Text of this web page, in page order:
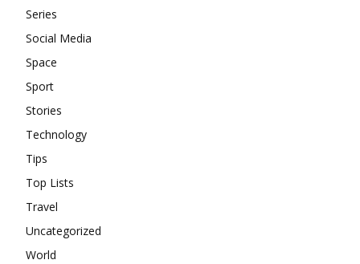
Series
Social Media
Space
Sport
Stories
Technology
Tips
Top Lists
Travel
Uncategorized
World